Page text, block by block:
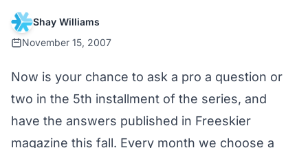
Shay Williams
November 15, 2007
Now is your chance to ask a pro a question or
two in the 5th installment of the series, and
have the answers published in Freeskier
magazine this fall. Every month we choose a